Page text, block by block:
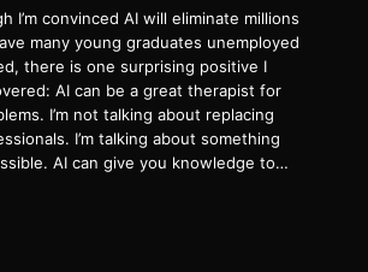
I’m convinced AI will eliminate millions
many young graduates unemployed
there is one surprising positive I
AI can be a great therapist for
I’m not talking about replacing
I’m talking about something
AI can give you knowledge to…